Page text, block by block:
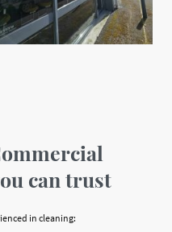
can trust
in cleaning: